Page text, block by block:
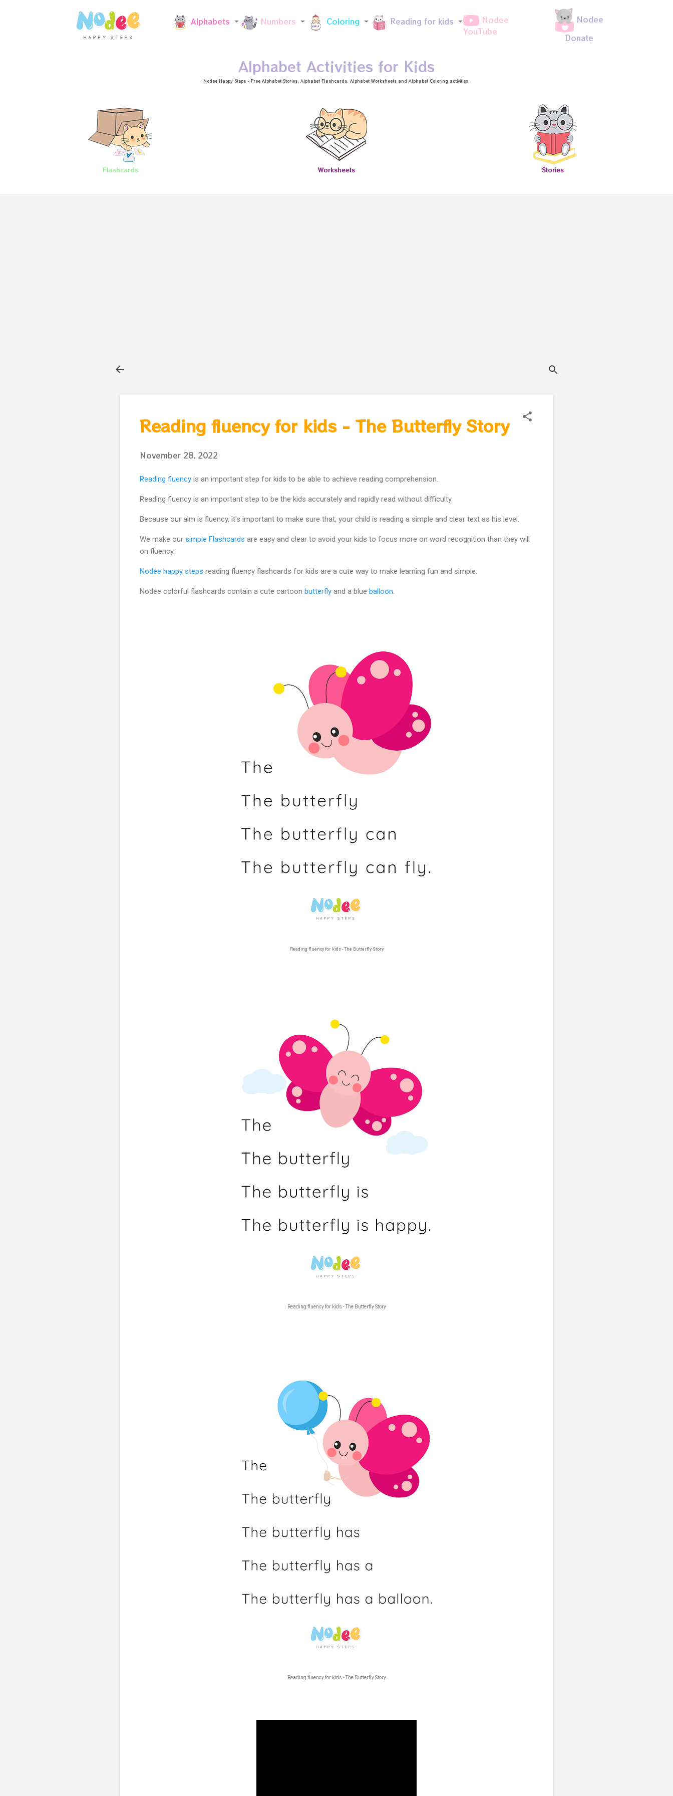
Alphabets Numbers Coloring Reading for kids
Nodee
YouTube
Nodee
Donate
Alphabet Activities for Kids
Nodee Happy Steps - Free Alphabet Stories , Alphabet Flashcards , Alphabet Worksheets and Alphabet Coloring activities.
Flashcards Worksheets Stories
Skip to main content
Reading fluency for kids - The Butterfly Story
November 28, 2022
Reading fluency is an important step for kids to be able to achieve reading comprehension.
Reading fluency is an important step to be the kids accurately and rapidly read without difficulty.
Because our aim is fluency, it's important to make sure that, your child is reading a simple and clear text as his level.
We make our simple Flashcards are easy and clear to avoid your kids to focus more on word recognition than they will
on fluency.
Nodee happy steps reading fluency flashcards for kids are a cute way to make learning fun and simple.
Nodee colorful flashcards contain a cute cartoon butterfly and a blue balloon
Reading fluency for kids - The Butterfly Story
Reading fluency for kids - The Butterfly Story
Reading fluency for kids - The Butterfly Story